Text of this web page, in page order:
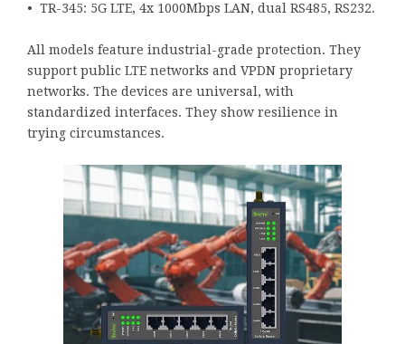
• TR-345: 5G LTE, 4x 1000Mbps LAN, dual RS485, RS232.
All models feature industrial-grade protection. They
support public LTE networks and VPDN proprietary
networks. The devices are universal, with
standardized interfaces. They show resilience in
trying circumstances.